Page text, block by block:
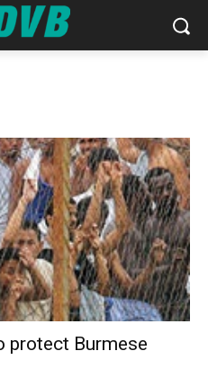
protect Burmese